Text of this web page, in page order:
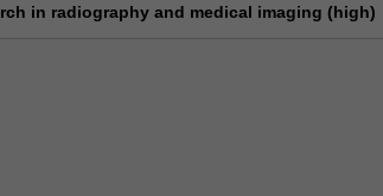
in radiography and medical imaging (high)